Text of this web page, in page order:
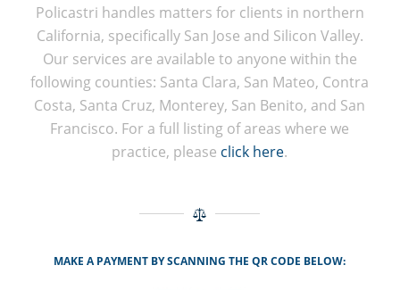
Policastri handles matters for clients in northern
California, specifically San Jose and Silicon Valley.
Our services are available to anyone within the
following counties: Santa Clara, San Mateo, Contra
Costa, Santa Cruz, Monterey, San Benito, and San
Francisco. For a full listing of areas where we
practice, please click here.
MAKE A PAYMENT BY SCANNING THE QR CODE BELOW: